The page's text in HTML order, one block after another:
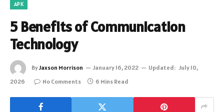
APK
5 Benefits of Communication
Technology
ByJaxson Morrison January 16, 2022 Updated: July 10,
2026
No Comments 6 Mins Read